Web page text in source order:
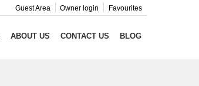
Favourites
Owner login
Guest Area
ABOUT US CONTACT US BLOG